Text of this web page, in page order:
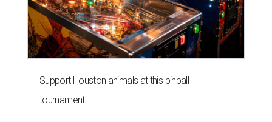
Support Houston animals at this pinball
tournament